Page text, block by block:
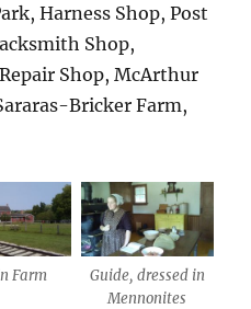
Harness Shop, Post
Shop,
Shop, McArthur
Bricker Farm,
Farm
Guide, dressed in
Mennonites